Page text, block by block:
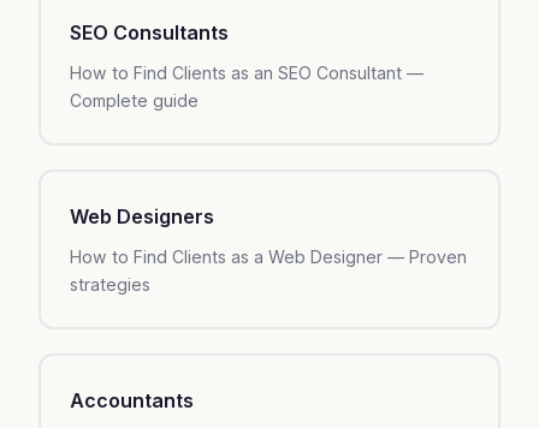
SEO Consultants
How to Find Clients as an SEO Consultant —
Complete guide
Web Designers
How to Find Clients as a Web Designer — Proven
strategies
Accountants